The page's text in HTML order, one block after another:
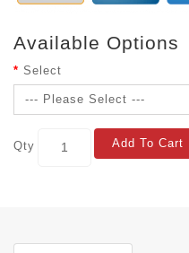
Available Options
Select
Qty Add To Cart